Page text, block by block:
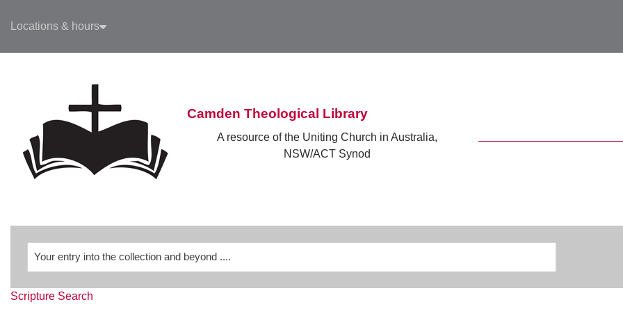
Skip to main navigation
Skip to main content
Locations & hours
Camden Theological Library
A resource of the Uniting Church in Australia,
NSW/ACT Synod
Scripture Search